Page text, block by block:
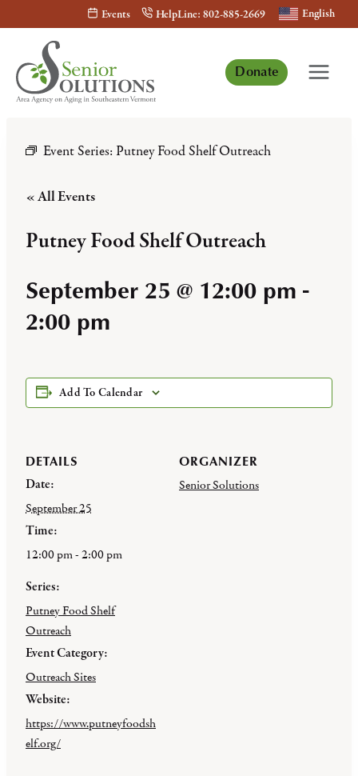
content
Events HelpLine: 802-885-2669 English
Donate
Event Series: Putney Food Shelf Outreach
« All Events
Putney Food Shelf Outreach
September 25 @ 12:00 pm -
2:00 pm
Add To Calendar
DETAILS
Date:
September 25
Time:
12:00 pm - 2:00 pm
Series:
Putney Food Shelf
Outreach
Event Category:
Outreach Sites
Website:
https://www.putneyfoodsh
elf.org/
ORGANIZER
Senior Solutions